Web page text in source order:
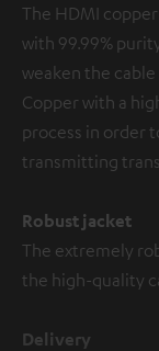
The HDMI
with 99.99%
weaken the
Copper with a
process in order
transmitting
Robust jacket
The extremely
the high-quality
Delivery